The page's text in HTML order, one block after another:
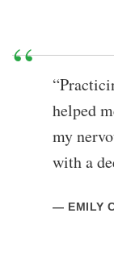
helped
my
with a
— EMILY